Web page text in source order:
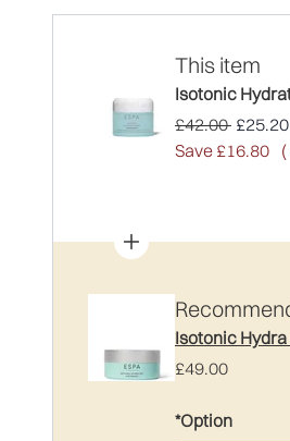
This item
Isotonic
£42.00 £25.20
Save £16.80
Isotonic Hydra
£49.00
*Option